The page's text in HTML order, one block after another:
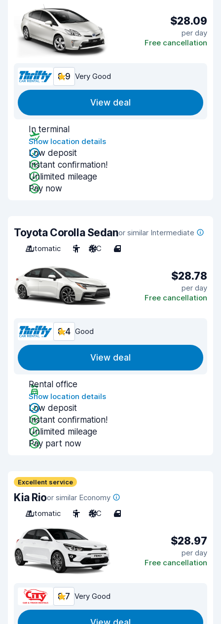
$28.09
per day
Free cancellation
8.9 Very Good
View deal
In terminal
Show location details
Low deposit
Instant confirmation!
Unlimited mileage
Pay now
Toyota Corolla Sedanor similar Intermediate
Automatic
5 A/C 4
$28.78
per day
Free cancellation
8.4 Good
View deal
Rental office
Show location details
Low deposit
Instant confirmation!
Unlimited mileage
Pay part now
Excellent service
Kia Rioor similar Economy
Automatic
5 A/C 4
$28.97
per day
Free cancellation
8.7 Very Good